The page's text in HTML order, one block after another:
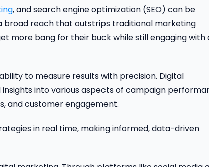
, and search engine optimization (SEO) can be
reach that outstrips traditional marketing
more bang for their buck while still engaging with
to measure results with precision. Digital
into various aspects of campaign
and customer engagement.
in real time, making informed, data-driven